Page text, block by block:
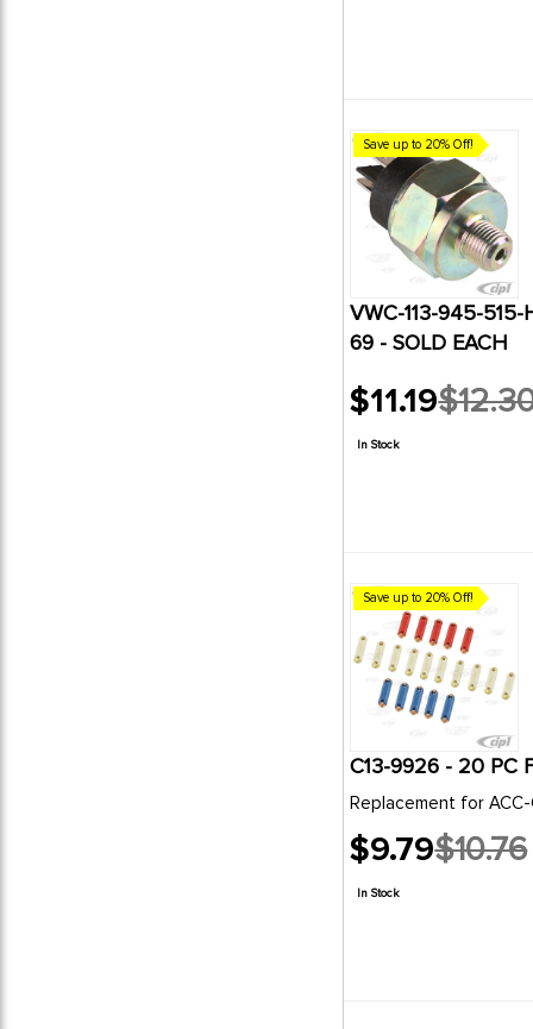
Save up to 20% Off!
VWC-113-945-
69 - SOLD EACH
$11.19
Old
price
In Stock
Save up to 20% Off!
Replacement for ACC-
$9.79
Old
price
$10.76
In Stock